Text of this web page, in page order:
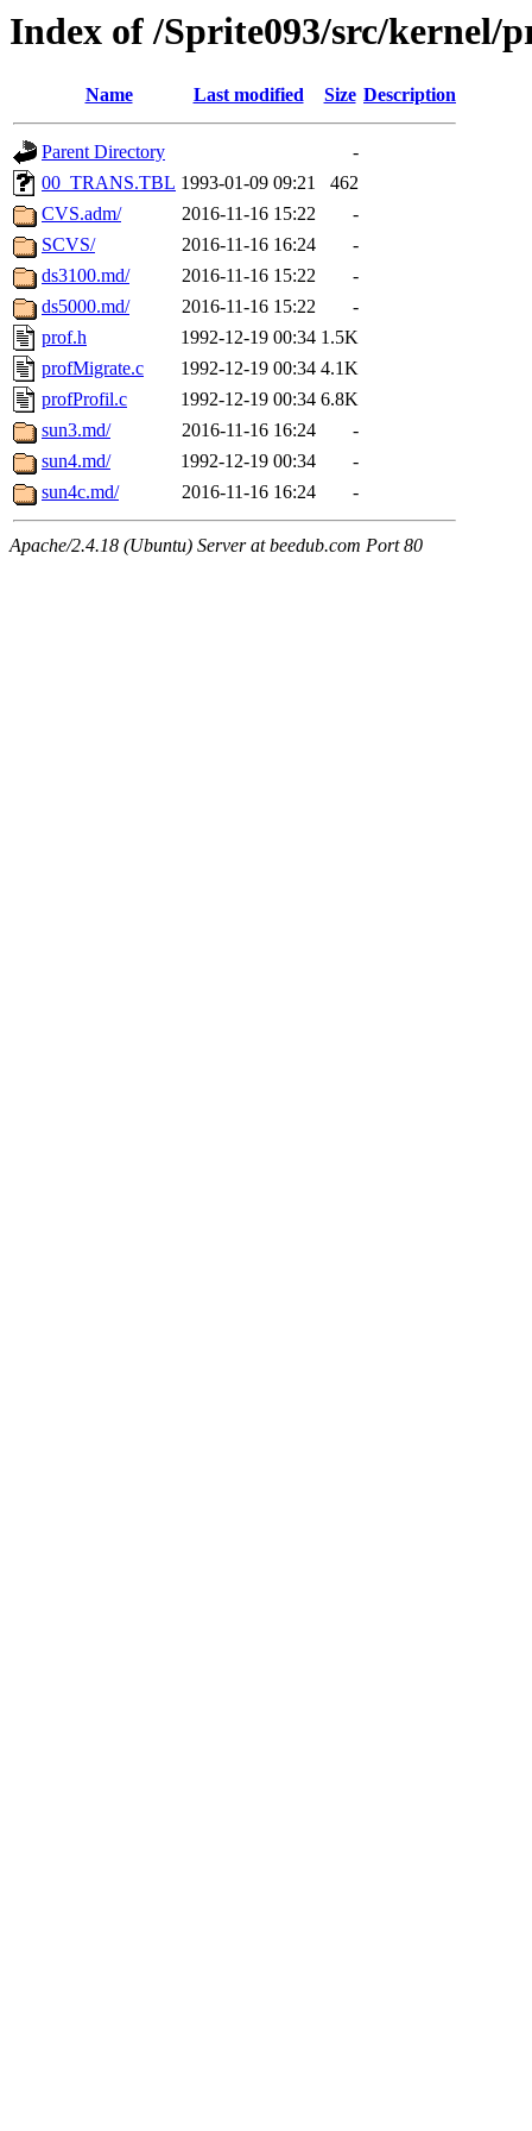
Index of /Sprite093/src/kernel/
Name Last modified Size Description
Parent Directory
-
00_TRANS.TBL 1993-01-09 09:21
462
CVS.adm/
2016-11-16 15:22
-
SCVS/
2016-11-16 16:24
-
ds3100.md/
2016-11-16 15:22
-
ds5000.md/
2016-11-16 15:22
-
prof.h
1992-12-19 00:34 1.5K
profMigrate.c
1992-12-19 00:34 4.1K
profProfil.c
1992-12-19 00:34 6.8K
sun3.md/
2016-11-16 16:24
-
sun4.md/
1992-12-19 00:34
-
sun4c.md/
2016-11-16 16:24 -
Apache/2.4.18 (Ubuntu) Server at beedub.com Port 80